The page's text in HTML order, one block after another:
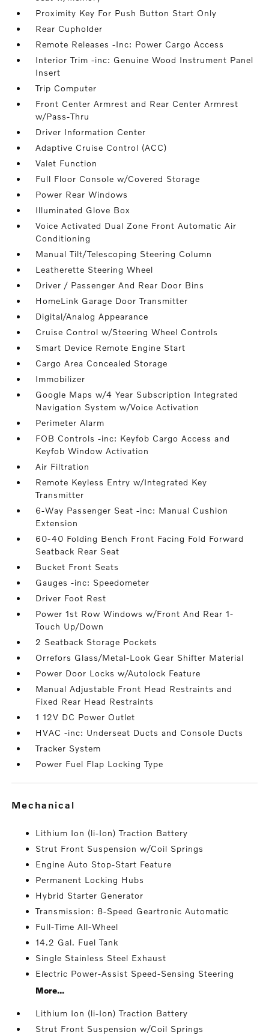
Proximity Key For Push Button Start Only
Rear Cupholder
Remote Releases -Inc: Power Cargo Access
Interior Trim -inc: Genuine Wood Instrument Panel
Insert
Trip Computer
Front Center Armrest and Rear Center Armrest
w/Pass-Thru
Driver Information Center
Adaptive Cruise Control (ACC)
Valet Function
Full Floor Console w/Covered Storage
Power Rear Windows
Illuminated Glove Box
Voice Activated Dual Zone Front Automatic Air
Conditioning
Manual Tilt/Telescoping Steering Column
Leatherette Steering Wheel
Driver / Passenger And Rear Door Bins
HomeLink Garage Door Transmitter
Digital/Analog Appearance
Cruise Control w/Steering Wheel Controls
Smart Device Remote Engine Start
Cargo Area Concealed Storage
Immobilizer
Google Maps w/4 Year Subscription Integrated
Navigation System w/Voice Activation
Perimeter Alarm
FOB Controls -inc: Keyfob Cargo Access and
Keyfob Window Activation
Air Filtration
Remote Keyless Entry w/Integrated Key
Transmitter
6-Way Passenger Seat -inc: Manual Cushion
Extension
60-40 Folding Bench Front Facing Fold Forward
Seatback Rear Seat
Bucket Front Seats
Gauges -inc: Speedometer
Driver Foot Rest
Power 1st Row Windows w/Front And Rear 1-
Touch Up/Down
2 Seatback Storage Pockets
Orrefors Glass/Metal-Look Gear Shifter Material
Power Door Locks w/Autolock Feature
Manual Adjustable Front Head Restraints and
Fixed Rear Head Restraints
1 12V DC Power Outlet
HVAC -inc: Underseat Ducts and Console Ducts
Tracker System
Power Fuel Flap Locking Type
mechanical
Lithium Ion (li-Ion) Traction Battery
Strut Front Suspension w/Coil Springs
Engine Auto Stop-Start Feature
Permanent Locking Hubs
Hybrid Starter Generator
Transmission: 8-Speed Geartronic Automatic
Full-Time All-Wheel
14.2 Gal. Fuel Tank
Single Stainless Steel Exhaust
Electric Power-Assist Speed-Sensing Steering
More...
Lithium Ion (li-Ion) Traction Battery
Strut Front Suspension w/Coil Springs